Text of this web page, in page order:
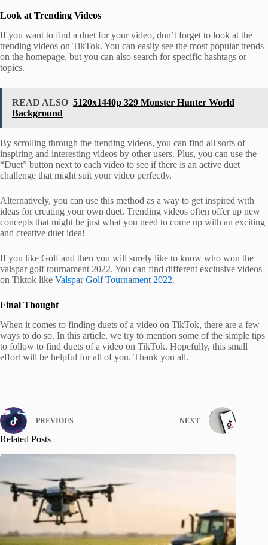
Look at Trending Videos
If you want to find a duet for your video, don’t forget to look at the
trending videos on TikTok. You can easily see the most popular trends
on the homepage, but you can also search for specific hashtags or
topics.
READ ALSO 5120x1440p 329 Monster Hunter World
Background
By scrolling through the trending videos, you can find all sorts of
inspiring and interesting videos by other users. Plus, you can use the
“Duet” button next to each video to see if there is an active duet
challenge that might suit your video perfectly.
Alternatively, you can use this method as a way to get inspired with
ideas for creating your own duet. Trending videos often offer up new
concepts that might be just what you need to come up with an exciting
and creative duet idea!
If you like Golf and then you will surely like to know who won the
valspar golf tournament 2022. You can find different exclusive videos
on Tiktok like Valspar Golf Tournament 2022.
Final Thought
When it comes to finding duets of a video on TikTok, there are a few
ways to do so. In this article, we try to mention some of the simple tips
to follow to find duets of a video on TikTok. Hopefully, this small
effort will be helpful for all of you. Thank you all.
PREVIOUS NEXT
Related Posts